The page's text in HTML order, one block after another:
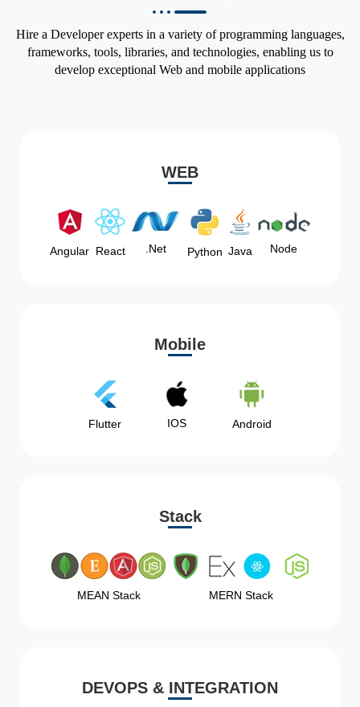
Hire a Developer experts in a variety of programming languages,
frameworks, tools, libraries, and technologies, enabling us to
develop exceptional Web and mobile applications
WEB
Angular React .Net Python Java Node
Mobile
Flutter IOS Android
Stack
MEAN Stack MERN Stack
DEVOPS & INTEGRATION